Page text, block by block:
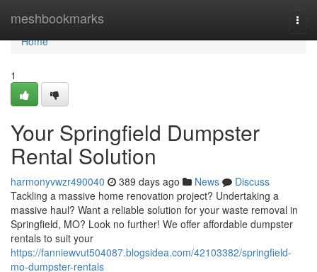
meshbookmarks
Home
Home
1
Your Springfield Dumpster
Rental Solution
harmonyvwzr490040 389 days ago News
Discuss
Tackling a massive home renovation project? Undertaking a
massive haul? Want a reliable solution for your waste removal in
Springfield, MO? Look no further! We offer affordable dumpster
rentals to suit your
https://fanniewvut504087.blogsidea.com/42103382/springfield-
mo-dumpster-rentals